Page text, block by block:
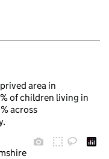
area in
of children living in
across